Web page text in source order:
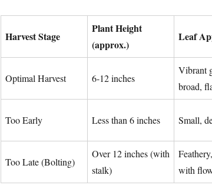
Harvest Stage
Plant Height
(approx.)
Leaf
Optimal Harvest 6-12 inches
Vibrant
broad,
Too Early Less than 6 inches Small,
Too Late (Bolting)
Over 12 inches (with
stalk)
with